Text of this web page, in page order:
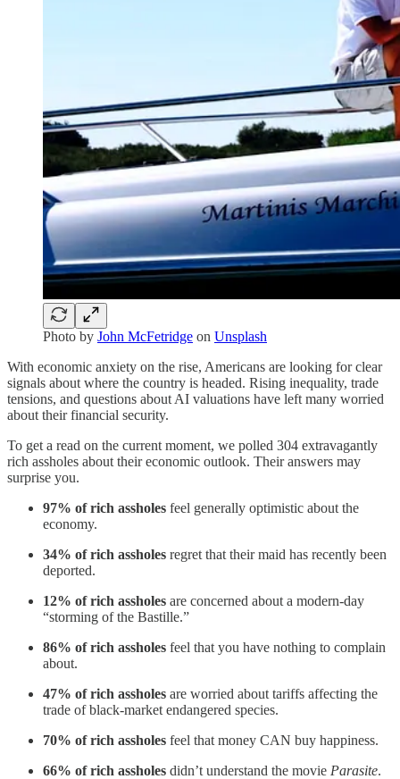
Photo by John McFetridge on Unsplash
With economic anxiety on the rise, Americans are looking for clear
signals about where the country is headed. Rising inequality, trade
tensions, and questions about AI valuations have left many worried
about their financial security.
To get a read on the current moment, we polled 304 extravagantly
rich assholes about their economic outlook. Their answers may
surprise you.
97% of rich assholes feel generally optimistic about the
economy.
34% of rich assholes regret that their maid has recently been
deported.
12% of rich assholes are concerned about a modern-day
“storming of the Bastille.”
86% of rich assholes feel that you have nothing to complain
about.
47% of rich assholes are worried about tariffs affecting the
trade of black-market endangered species.
70% of rich assholes feel that money CAN buy happiness.
66% of rich assholes didn’t understand the movie Parasite.